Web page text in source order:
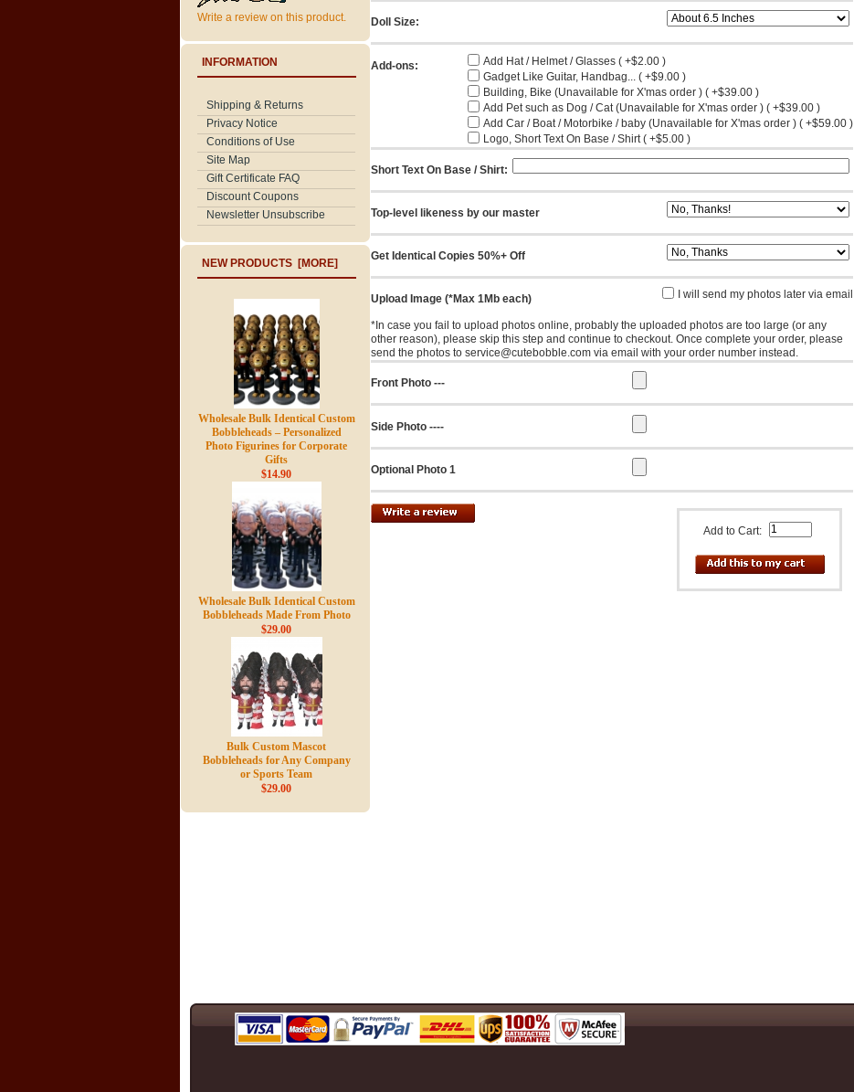
Write a review on this product.
INFORMATION
Shipping & Returns
Privacy Notice
Conditions of Use
Site Map
Gift Certificate FAQ
Discount Coupons
Newsletter Unsubscribe
NEW PRODUCTS [MORE]
Wholesale Bulk Identical Custom
Bobbleheads – Personalized
Photo Figurines for Corporate
Gifts
$14.90
Wholesale Bulk Identical Custom
Bobbleheads Made From Photo
$29.00
Bulk Custom Mascot
Bobbleheads for Any Company
or Sports Team
$29.00
Doll Size:
Add-ons:
Add Hat / Helmet / Glasses ( +$2.00 )
Gadget Like Guitar, Handbag... ( +$9.00 )
Building, Bike (Unavailable for X'mas order ) ( +$39.00 )
Add Pet such as Dog / Cat (Unavailable for X'mas order ) ( +$39.00 )
Add Car / Boat / Motorbike / baby (Unavailable for X'mas order ) ( +$59.00 )
Logo, Short Text On Base / Shirt ( +$5.00 )
Short Text On Base / Shirt:
Top-level likeness by our master
Get Identical Copies 50%+ Off
Upload Image (*Max 1Mb each) I will send my photos later via email
*In case you fail to upload photos online, probably the uploaded photos are too large (or any
other reason), please skip this step and continue to checkout. Once complete your order, please
send the photos to service@cutebobble.com via email with your order number instead.
Front Photo ---
Side Photo ----
Optional Photo 1
Add to Cart: